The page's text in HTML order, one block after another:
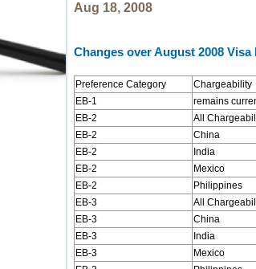
Aug 18, 2008
Changes over August 2008
Preference Category Chargeability
EB-1
remains
EB-2
All
EB-2
China
EB-2
India
EB-2
Mexico
EB-2
Philippines
EB-3
All
EB-3
China
EB-3
India
EB-3
Mexico